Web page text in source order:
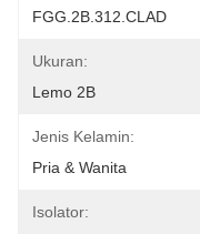
FGG.2B.312.CLAD
Ukuran:
Lemo 2B
Jenis Kelamin:
Pria & Wanita
Isolator: